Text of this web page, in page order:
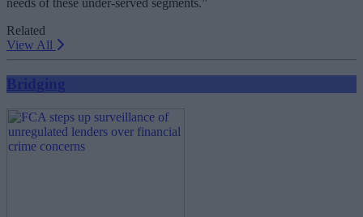
Related
View All
Bridging